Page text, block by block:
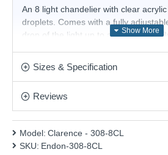
An 8 light chandelier with clear
droplets. Comes with a fully
drop of the light up to a maximum
Product range name and SKU:
Sizes & Specification
Reviews
Model: Clarence - 308-8CL
SKU: Endon-308-8CL